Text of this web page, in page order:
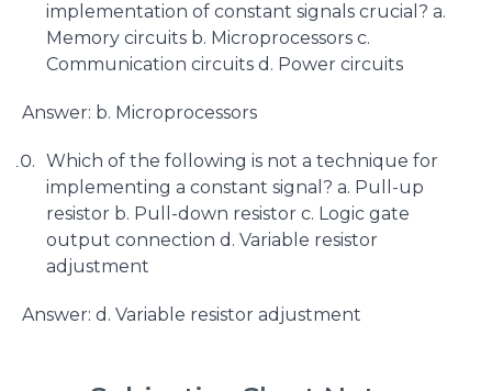
implementation of constant signals crucial? a.
Memory circuits b. Microprocessors c.
Communication circuits d. Power circuits
Answer: b. Microprocessors
Which of the following is not a technique for
implementing a constant signal? a. Pull-up
resistor b. Pull-down resistor c. Logic gate
output connection d. Variable resistor
adjustment
Answer: d. Variable resistor adjustment